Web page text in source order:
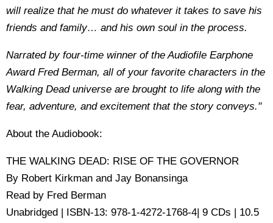
will realize that he must do whatever it takes to save his
friends and family… and his own soul in the process.
Narrated by four-time winner of the Audiofile Earphone
Award Fred Berman, all of your favorite characters in the
Walking Dead universe are brought to life along with the
fear, adventure, and excitement that the story conveys."
About the Audiobook:
THE WALKING DEAD: RISE OF THE GOVERNOR
By Robert Kirkman and Jay Bonansinga
Read by Fred Berman
Unabridged | ISBN-13: 978-1-4272-1768-4| 9 CDs | 10.5